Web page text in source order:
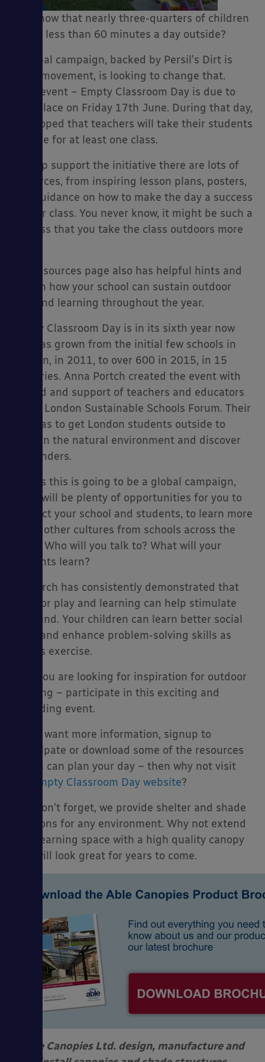
you know that nearly three-quarters of children
spend less than 60 minutes a day outside?
A global campaign, backed by Persil’s Dirt is
Good movement, is looking to change that.
Their event – Empty Classroom Day is due to
take place on Friday 17th June. During that day,
it is hoped that teachers will take their students
outside for at least one class.
To help support the initiative there are lots of
resources, from inspiring lesson plans, posters,
and guidance on how to make the day a success
in your class. You never know, it might be such a
success that you take the class outdoors more
The resources page also has helpful hints and
tips on how your school can sustain outdoor
play and learning throughout the year.
Empty Classroom Day is in its sixth year now
and has grown from the initial few schools in
London, in 2011, to over 600 in 2015, in 15
countries. Anna Portch created the event with
the aid and support of teachers and educators
at the London Sustainable Schools Forum. Their
aim was to get London students outside to
learn in the natural environment and discover
its wonders.
And as this is going to be a global campaign,
there will be plenty of opportunities for you to
connect your school and students, to learn more
about other cultures from schools across the
world. Who will you talk to? What will your
students learn?
Research has consistently demonstrated that
outdoor play and learning can help stimulate
the mind. Your children can learn better social
skills and enhance problem-solving skills as
well as exercise.
So if you are looking for inspiration for outdoor
learning – participate in this exciting and
rewarding event.
If you want more information, signup to
participate or download some of the resources
so you can plan your day – then why not visit
Empty Classroom Day website?
And don’t forget, we provide shelter and shade
solutions for any environment. Why not extend
your learning space with a high quality canopy
that will look great for years to come.
Able Canopies Ltd. design, manufacture and